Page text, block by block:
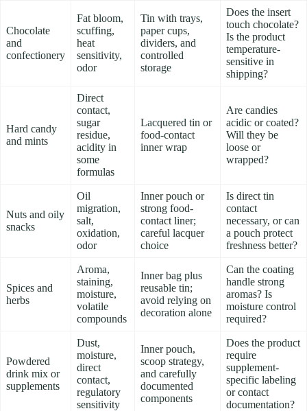
Chocolate
and
confectionery
Fat bloom,
scuffing,
heat
sensitivity,
odor
Tin with trays,
paper cups,
dividers, and
controlled
storage
Does the insert
touch chocolate?
Is the product
temperature-
sensitive in
shipping?
Hard candy
and mints
Direct
contact,
sugar
residue,
acidity in
some
formulas
Lacquered tin or
food-contact
inner wrap
Are candies
acidic or coated?
Will they be
loose or
wrapped?
Nuts and oily
snacks
Oil
migration,
salt,
oxidation,
odor
Inner pouch or
strong food-
contact liner;
careful lacquer
choice
Is direct tin
contact
necessary, or can
a pouch protect
freshness better?
Spices and
herbs
Aroma,
staining,
moisture,
volatile
compounds
Inner bag plus
reusable tin;
avoid relying on
decoration alone
Can the coating
handle strong
aromas? Is
moisture control
required?
Powdered
drink mix or
supplements
Dust,
moisture,
direct
contact,
regulatory
sensitivity
Inner pouch,
scoop strategy,
and carefully
documented
components
Does the product
require
supplement-
specific labeling
or contact
documentation?